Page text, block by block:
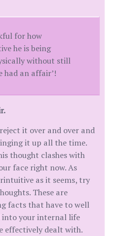
for how
he is being
without still
had an affair’!
it over and over and
it up all the time.
thought clashes with
face right now. As
as it seems, try
These are
facts that have to well
your internal life
effectively dealt with.